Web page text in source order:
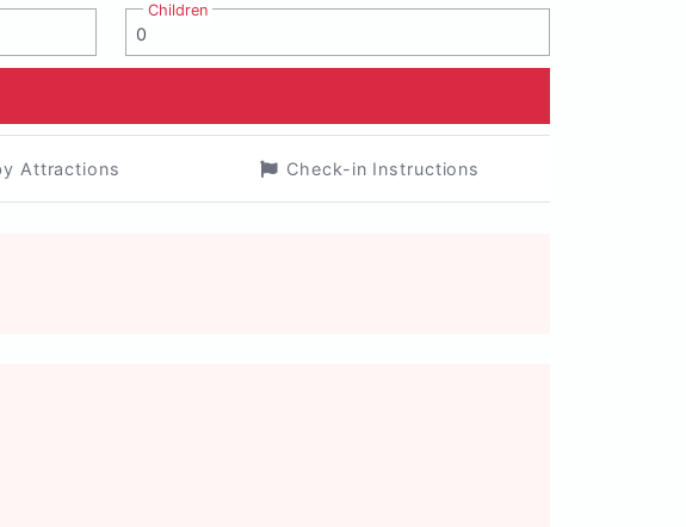
Children
Attractions Check-in Instructions